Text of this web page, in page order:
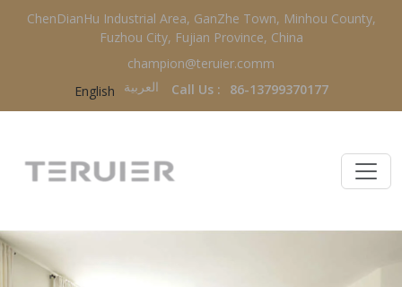
ChenDianHu Industrial Area, GanZhe Town, Minhou County,
Fuzhou City, Fujian Province, China
champion@teruier.comm
English
العربية‏ Call Us : 86-13799370177